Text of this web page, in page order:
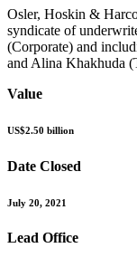
Osler, Hoskin &
syndicate of
(Corporate) and
and Alina Khakhuda
Value
US$2.50 billion
Date Closed
July 20, 2021
Lead Office